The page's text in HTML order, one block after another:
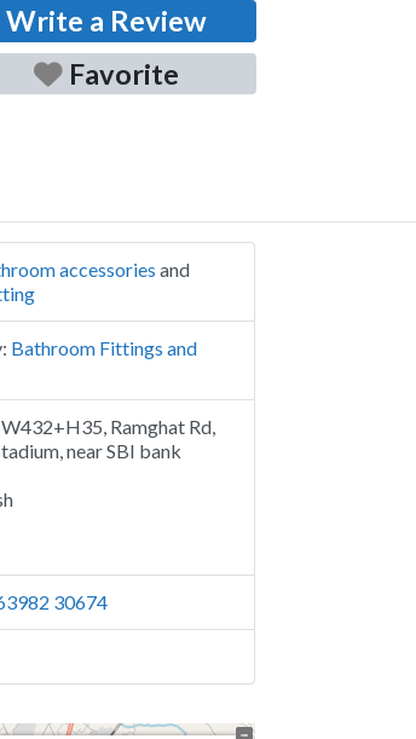
Write a Review
Favorite
accessories and
Bathroom Fittings and
W432+H35, Ramghat Rd,
near SBI bank
30674